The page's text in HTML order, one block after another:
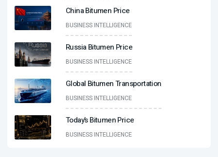
China Bitumen Price
BUSINESS INTELLIGENCE
Russia Bitumen Price
BUSINESS INTELLIGENCE
Global Bitumen Transportation
BUSINESS INTELLIGENCE
Today’s Bitumen Price
BUSINESS INTELLIGENCE